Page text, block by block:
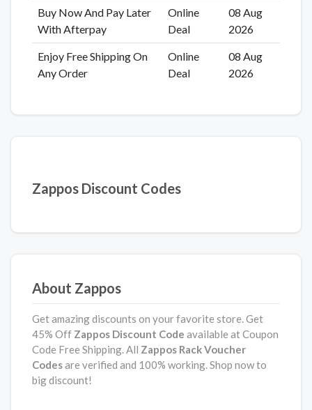
Buy Now And Pay Later
With Afterpay
Online
Deal
08 Aug
2026
Enjoy Free Shipping On
Any Order
Online
Deal
08 Aug
2026
Zappos Discount Codes
About Zappos
Get amazing discounts on your favorite store. Get
45% Off Zappos Discount Code available at Coupon
Code Free Shipping. All Zappos Rack Voucher
Codesare verified and 100% working. Shop now to
big discount!